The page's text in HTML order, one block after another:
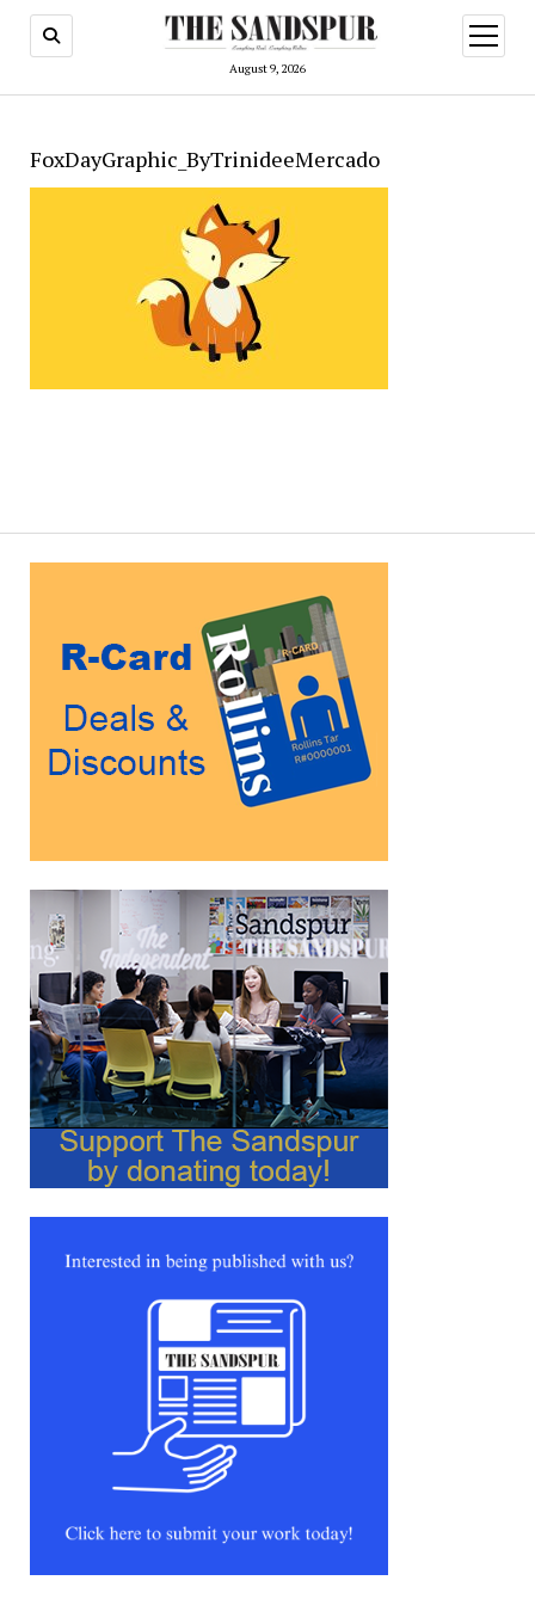
August 9, 2026
open
menu
FoxDayGraphic_ByTrinideeMercado